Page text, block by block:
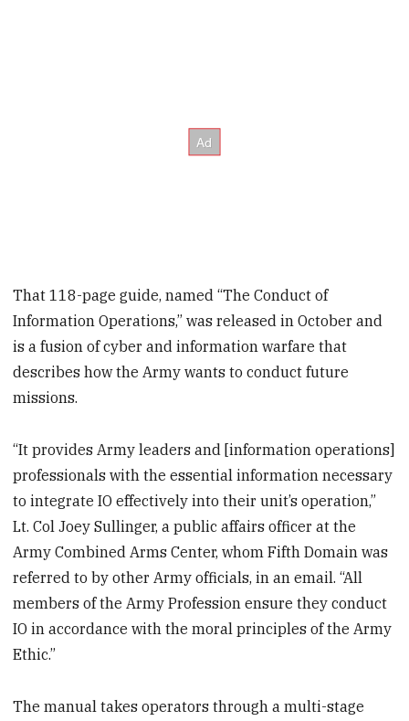
That 118-page guide, named “The Conduct of
Information Operations,” was released in October and
is a fusion of cyber and information warfare that
describes how the Army wants to conduct future
missions.
“It provides Army leaders and [information operations]
professionals with the essential information necessary
to integrate IO effectively into their unit’s operation,”
Lt. Col Joey Sullinger, a public affairs officer at the
Army Combined Arms Center, whom Fifth Domain was
referred to by other Army officials, in an email. “All
members of the Army Profession ensure they conduct
IO in accordance with the moral principles of the Army
Ethic.”
The manual takes operators through a multi-stage